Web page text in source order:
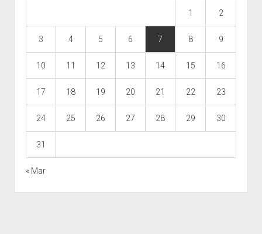
1 2
3 4 5 6 7 8 9
10 11 12 13 14 15 16
17 18 19 20 21 22 23
24 25 26 27 28 29 30
31
« Mar